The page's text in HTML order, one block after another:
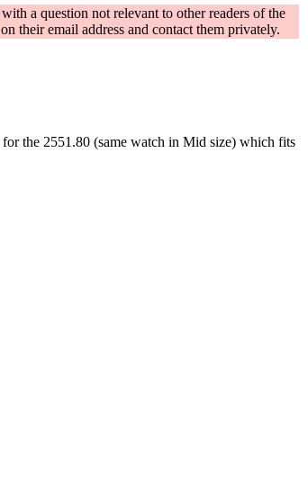
a question not relevant to other readers of the
their email address and contact them privately.
the 2551.80 (same watch in Mid size) which fits